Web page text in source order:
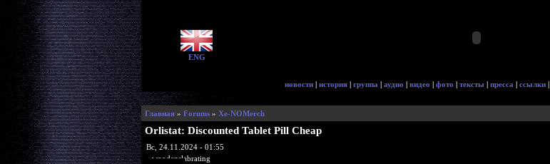
ENG
новости | история | группа | аудио | видео | фото | тексты | пресса | ссылки |
Главная» Forums» Xe-NOMerch
Orlistat: Discounted Tablet Pill Cheap
Вс, 24.11.2024 - 01:55
woodenslabrating